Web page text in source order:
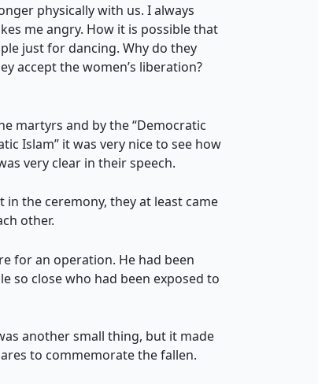
physically with us. I always
me angry. How it is possible that
just for dancing. Why do they
accept the women’s liberation?
martyrs and by the “Democratic
Islam” it was very nice to see how
very clear in their speech.
the ceremony, they at least came
other.
for an operation. He had been
so close who had been exposed to
another small thing, but it made
to commemorate the fallen.